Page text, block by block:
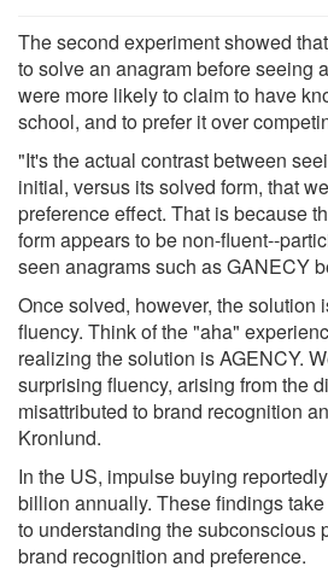
The second experiment showed
to solve an anagram before seeing
were more likely to claim to have
school, and to prefer it over
"It's the actual contrast between
initial, versus its solved form, that
preference effect. That is because
form appears to be non-fluent--
seen anagrams such as GANECY
Once solved, however, the solution
fluency. Think of the "aha"
realizing the solution is AGENCY.
surprising fluency, arising from the
misattributed to brand recognition
Kronlund.
In the US, impulse buying
billion annually. These findings
to understanding the subconscious
brand recognition and preference.